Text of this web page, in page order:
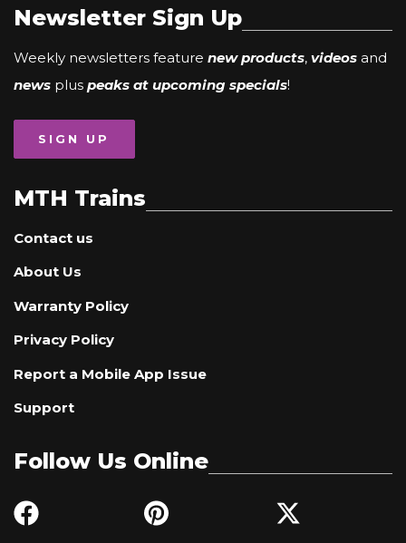
Newsletter Sign Up
Weekly newsletters feature new products, videos and
news plus peaks at upcoming specials!
SIGN UP
MTH Trains
Contact us
About Us
Warranty Policy
Privacy Policy
Report a Mobile App Issue
Support
Follow Us Online